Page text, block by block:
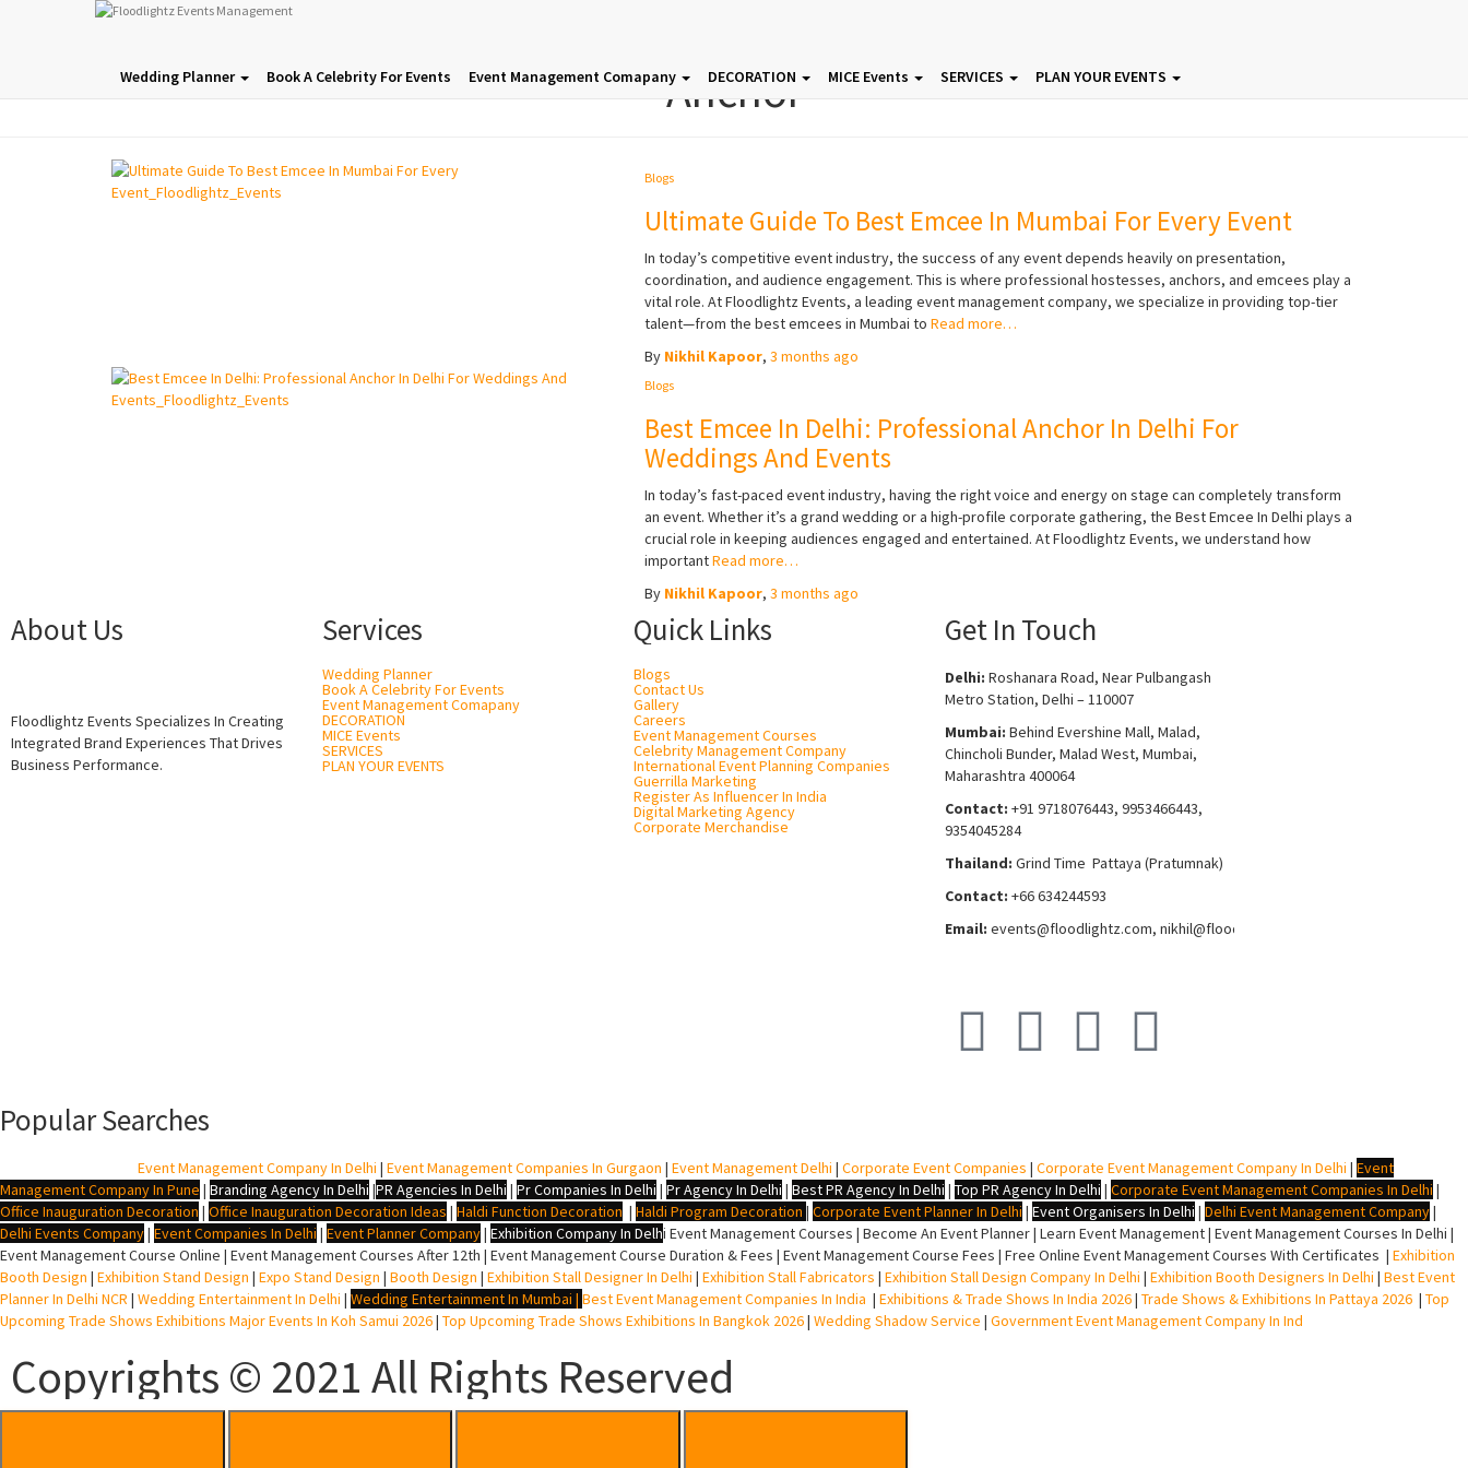
Wedding Planner Book A Celebrity For Events Event Management Comapany DECORATION MICE Events SERVICES PLAN YOUR EVENTS
Anchor
Blogs
Ultimate Guide To Best Emcee In Mumbai For Every Event
In today’s competitive event industry, the success of any event depends heavily on presentation,
coordination, and audience engagement. This is where professional hostesses, anchors, and emcees play a
vital role. At Floodlightz Events, a leading event management company, we specialize in providing top-tier
talent—from the best emcees in Mumbai to Read more…
By Nikhil Kapoor, 3 months ago
Blogs
Best Emcee In Delhi: Professional Anchor In Delhi For
Weddings And Events
In today’s fast-paced event industry, having the right voice and energy on stage can completely transform
an event. Whether it’s a grand wedding or a high-profile corporate gathering, the Best Emcee In Delhi plays a
crucial role in keeping audiences engaged and entertained. At Floodlightz Events, we understand how
importantRead more…
By Nikhil Kapoor, 3 months ago
About Us
Floodlightz Events Specializes In Creating
Integrated Brand Experiences That Drives
Business Performance.
Services
Wedding Planner
Book A Celebrity For Events
Event Management Comapany
DECORATION
MICE Events
SERVICES
PLAN YOUR EVENTS
Quick Links
Blogs
Contact Us
Gallery
Careers
Event Management Courses
Celebrity Management Company
International Event Planning Companies
Guerrilla Marketing
Register As Influencer In India
Digital Marketing Agency
Corporate Merchandise
Get In Touch
Delhi: Roshanara Road, Near Pulbangash
Metro Station, Delhi – 110007
Mumbai: Behind Evershine Mall, Malad,
Chincholi Bunder, Malad West, Mumbai,
Maharashtra 400064
Contact: +91 9718076443, 9953466443,
9354045284
Thailand: Grind Time Pattaya (Pratumnak)
Contact: +66 634244593
Email: events@floodlightz.com, nikhil@floodlightz.com
Popular Searches
Event Management Company In Delhi | Event Management Companies In Gurgaon | Event Management Delhi | Corporate Event Companies | Corporate Event Management Company In Delhi | Event
Management Company In Pune | Branding Agency In Delhi |PR Agencies In Delhi | Pr Companies In Delhi | Pr Agency In Delhi | Best PR Agency In Delhi | Top PR Agency In Delhi | Corporate Event Management Companies In Delhi |
Office Inauguration Decoration | Office Inauguration Decoration Ideas | Haldi Function Decoration | Haldi Program Decoration | Corporate Event Planner In Delhi | Event Organisers In Delhi | Delhi Event Management Company|
Delhi Events Company| Event Companies In Delhi | Event Planner Company| Exhibition Company In Delhi Event Management Courses | Become An Event Planner | Learn Event Management | Event Management Courses In Delhi |
Event Management Course Online | Event Management Courses After 12th | Event Management Course Duration & Fees | Event Management Course Fees | Free Online Event Management Courses With Certificates | Exhibition
Booth Design | Exhibition Stand Design | Expo Stand Design | Booth Design | Exhibition Stall Designer In Delhi | Exhibition Stall Fabricators | Exhibition Stall Design Company In Delhi | Exhibition Booth Designers In Delhi | Best Event
Planner In Delhi NCR | Wedding Entertainment In Delhi | Wedding Entertainment In Mumbai | Best Event Management Companies In India | Exhibitions & Trade Shows In India 2026| Trade Shows & Exhibitions In Pattaya 2026 | Top
Upcoming Trade Shows Exhibitions Major Events In Koh Samui 2026| Top Upcoming Trade Shows Exhibitions In Bangkok 2026| Wedding Shadow Service | Government Event Management Company In Ind
Copyrights © 2021 All Rights Reserved